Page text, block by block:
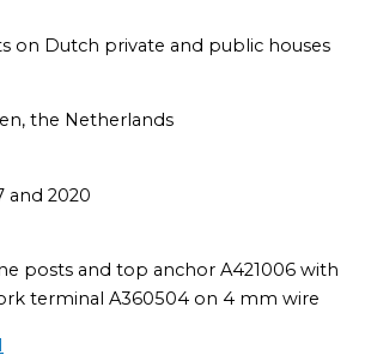
on Dutch private and public houses
the Netherlands
and 2020
posts and top anchor A421006 with
terminal A360504 on 4 mm wire